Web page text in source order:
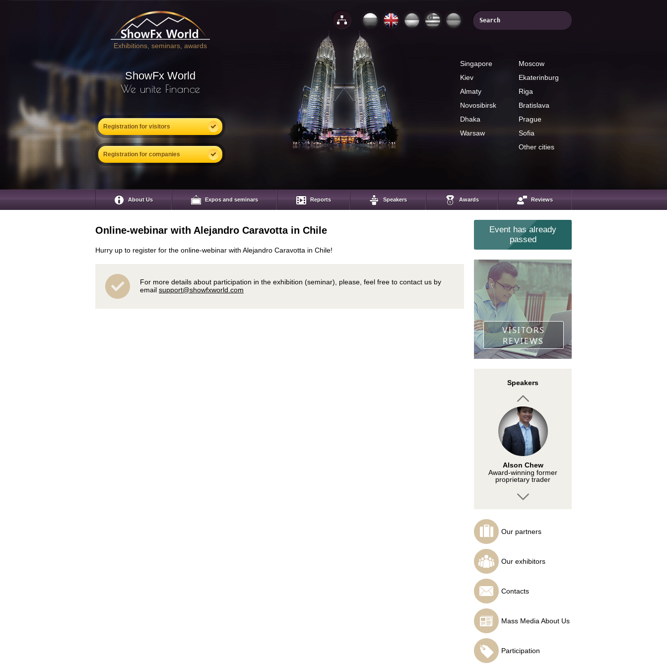
Singapore
Moscow
Kiev
Ekaterinburg
Almaty
Riga
Novosibirsk
Bratislava
Dhaka
Prague
Warsaw
Sofia
Other cities
Exhibitions, seminars, awards
ShowFx World
We unite Finance
Registration for visitors
Registration for companies
About Us Expos and seminars Reports Speakers Awards Reviews
Event has already
passed
VISITORS
REVIEWS
Speakers
Khalid Hamid
Founder of TFS PRICE
ACTION TRADING
Tomas Langermann
Coach, lecturer
`Leading people brings
me joy and fulfillment`
Alson Chew
Award-winning former
proprietary trader
TECHTRADERS FX
Our partners
Our exhibitors
Contacts
Mass Media About Us
Participation
Online-webinar with Alejandro Caravotta in Chile
Hurry up to register for the online-webinar with Alejandro Caravotta in Chile!
For more details about participation in the exhibition (seminar), please, feel free to contact us by
email support@showfxworld.com